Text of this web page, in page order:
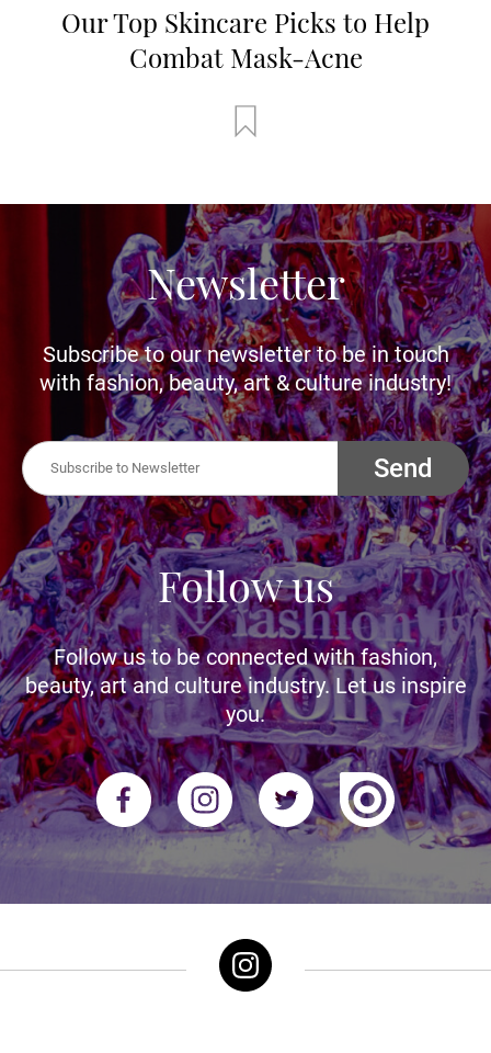
Our Top Skincare Picks to Help
Combat Mask-Acne
Newsletter
Subscribe to our newsletter to be in touch
with fashion, beauty, art & culture industry!
Send
Follow us
Follow us to be connected with fashion,
beauty, art and culture industry. Let us inspire
you.